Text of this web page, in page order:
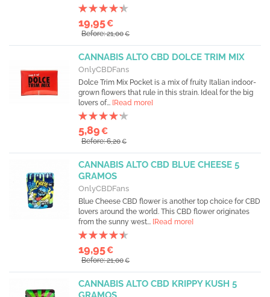
19,95€
Before: 21,00€
CANNABIS ALTO CBD DOLCE TRIM MIX
OnlyCBDFans
Dolce Trim Mix Pocket is a mix of fruity Italian indoor-
grown flowers that rule in this strain. Ideal for the big
lovers of... [Read more]
5,89€
Before: 6,20€
CANNABIS ALTO CBD BLUE CHEESE 5
GRAMOS
OnlyCBDFans
Blue Cheese CBD flower is another top choice for CBD
lovers around the world. This CBD flower originates
from the sunny west... [Read more]
19,95€
Before: 21,00€
CANNABIS ALTO CBD KRIPPY KUSH 5